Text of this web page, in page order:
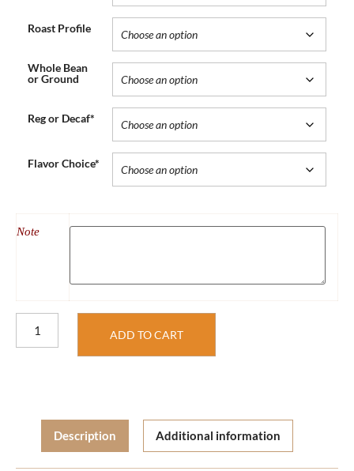
Roast Profile
Whole Bean
or Ground
Reg or Decaf*
Flavor Choice*
Note
ADD TO CART
Description Additional information